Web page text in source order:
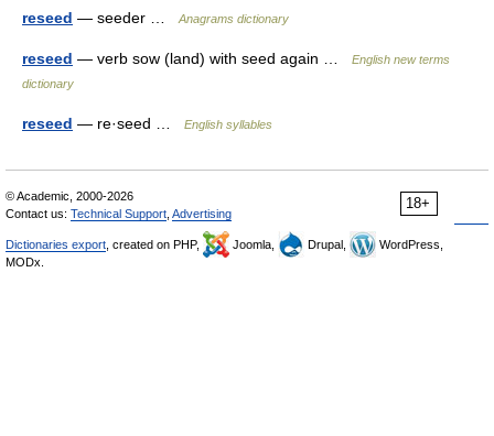
reseed — seeder … Anagrams dictionary
reseed — verb sow (land) with seed again …
English new terms
dictionary
reseed — re·seed … English syllables
18+
© Academic, 2000-2026
Contact us: Technical Support Advertising
Dictionaries export , created on PHP, Joomla, Drupal,
WordPress,
MODx.